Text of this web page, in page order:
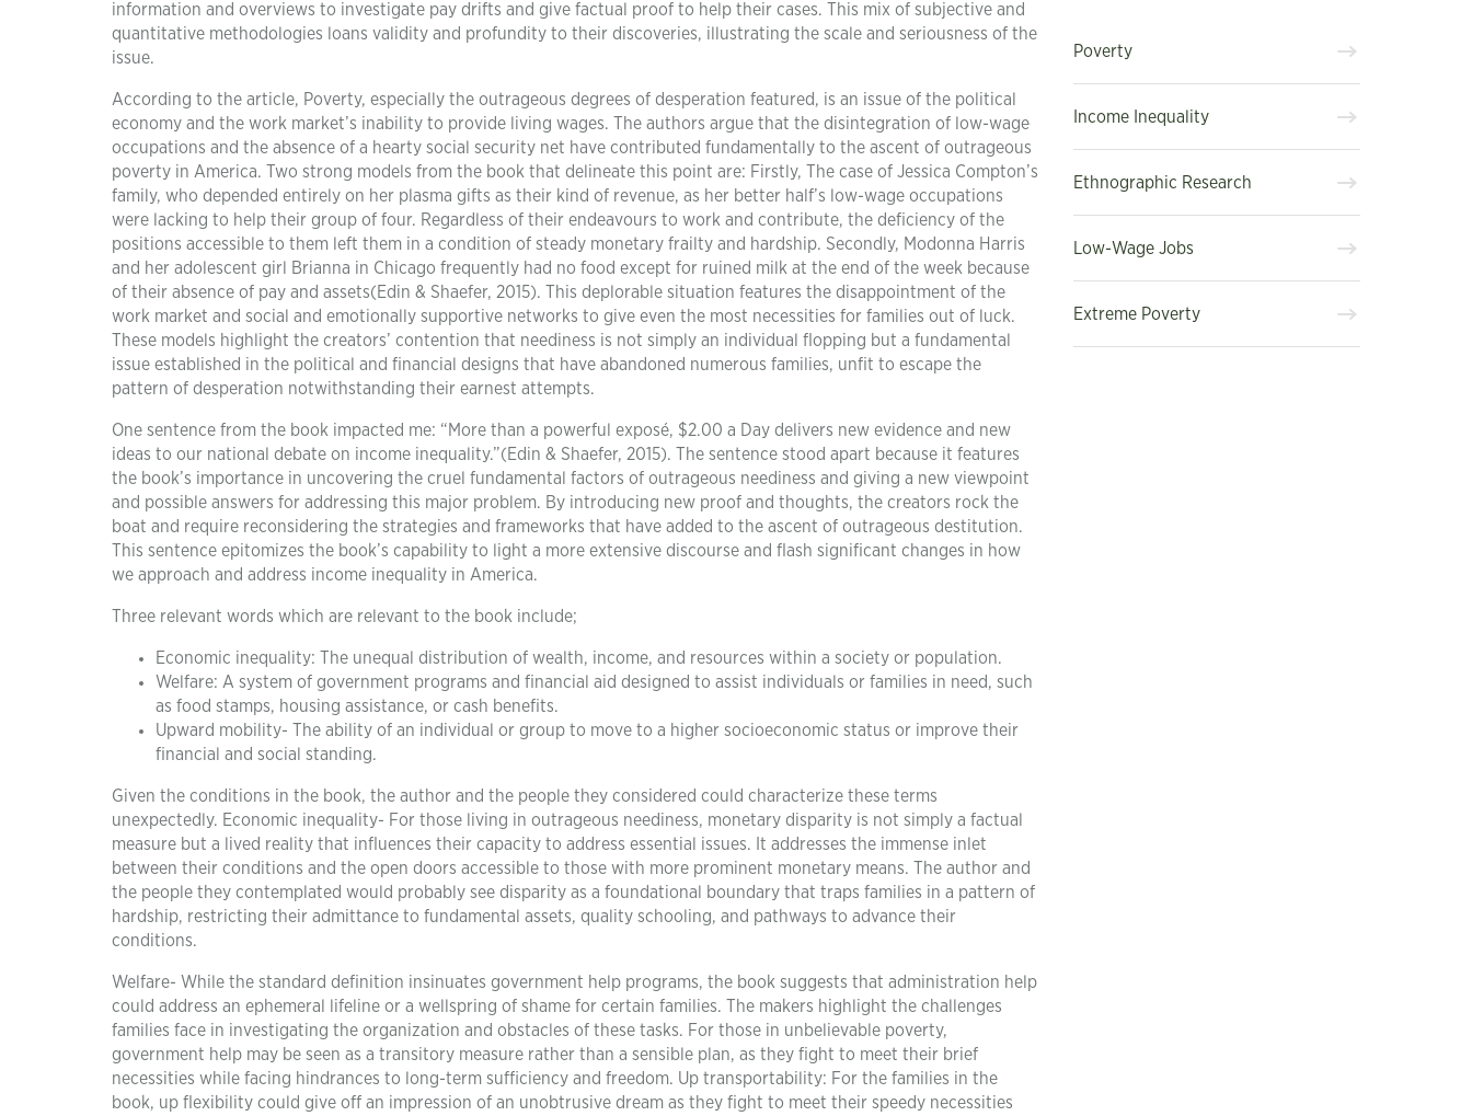
information and overviews to investigate pay drifts and give factual proof to help their cases. This mix of subjective and
quantitative methodologies loans validity and profundity to their discoveries, illustrating the scale and seriousness of the
issue.
According to the article, Poverty, especially the outrageous degrees of desperation featured, is an issue of the political
economy and the work market’s inability to provide living wages. The authors argue that the disintegration of low-wage
occupations and the absence of a hearty social security net have contributed fundamentally to the ascent of outrageous
poverty in America. Two strong models from the book that delineate this point are: Firstly, The case of Jessica Compton’s
family, who depended entirely on her plasma gifts as their kind of revenue, as her better half’s low-wage occupations
were lacking to help their group of four. Regardless of their endeavours to work and contribute, the deficiency of the
positions accessible to them left them in a condition of steady monetary frailty and hardship. Secondly, Modonna Harris
and her adolescent girl Brianna in Chicago frequently had no food except for ruined milk at the end of the week because
of their absence of pay and assets(Edin & Shaefer, 2015). This deplorable situation features the disappointment of the
work market and social and emotionally supportive networks to give even the most necessities for families out of luck.
These models highlight the creators’ contention that neediness is not simply an individual flopping but a fundamental
issue established in the political and financial designs that have abandoned numerous families, unfit to escape the
pattern of desperation notwithstanding their earnest attempts.
One sentence from the book impacted me: “More than a powerful exposé, $2.00 a Day delivers new evidence and new
ideas to our national debate on income inequality.”(Edin & Shaefer, 2015). The sentence stood apart because it features
the book’s importance in uncovering the cruel fundamental factors of outrageous neediness and giving a new viewpoint
and possible answers for addressing this major problem. By introducing new proof and thoughts, the creators rock the
boat and require reconsidering the strategies and frameworks that have added to the ascent of outrageous destitution.
This sentence epitomizes the book’s capability to light a more extensive discourse and flash significant changes in how
we approach and address income inequality in America.
Three relevant words which are relevant to the book include;
Economic inequality: The unequal distribution of wealth, income, and resources within a society or population.
Welfare: A system of government programs and financial aid designed to assist individuals or families in need, such
as food stamps, housing assistance, or cash benefits.
Upward mobility- The ability of an individual or group to move to a higher socioeconomic status or improve their
financial and social standing.
Given the conditions in the book, the author and the people they considered could characterize these terms
unexpectedly. Economic inequality- For those living in outrageous neediness, monetary disparity is not simply a factual
measure but a lived reality that influences their capacity to address essential issues. It addresses the immense inlet
between their conditions and the open doors accessible to those with more prominent monetary means. The author and
the people they contemplated would probably see disparity as a foundational boundary that traps families in a pattern of
hardship, restricting their admittance to fundamental assets, quality schooling, and pathways to advance their
conditions.
Welfare- While the standard definition insinuates government help programs, the book suggests that administration help
could address an ephemeral lifeline or a wellspring of shame for certain families. The makers highlight the challenges
families face in investigating the organization and obstacles of these tasks. For those in unbelievable poverty,
government help may be seen as a transitory measure rather than a sensible plan, as they fight to meet their brief
necessities while facing hindrances to long-term sufficiency and freedom. Up transportability: For the families in the
book, up flexibility could give off an impression of an unobtrusive dream as they fight to meet their speedy necessities
Poverty
Income Inequality
Ethnographic Research
Low-Wage Jobs
Extreme Poverty